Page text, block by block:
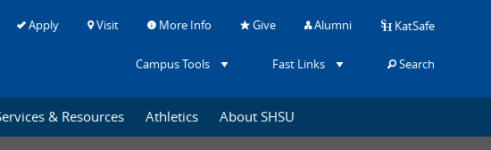
Apply Visit More Info Give Alumni KatSafe
Campus Tools Fast Links Search
& Resources Athletics About SHSU